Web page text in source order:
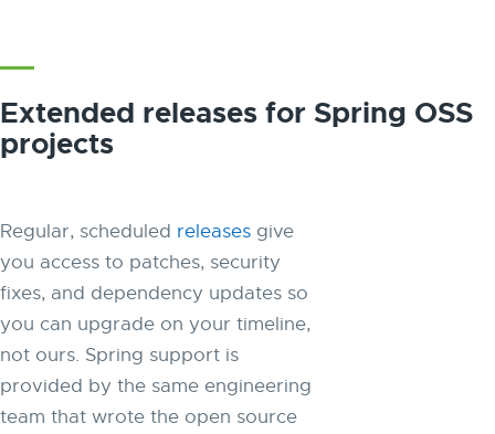
Extended releases for Spring OSS
projects
Regular, scheduled releases give
you access to patches, security
fixes, and dependency updates so
you can upgrade on your timeline,
not ours. Spring support is
provided by the same engineering
team that wrote the open source